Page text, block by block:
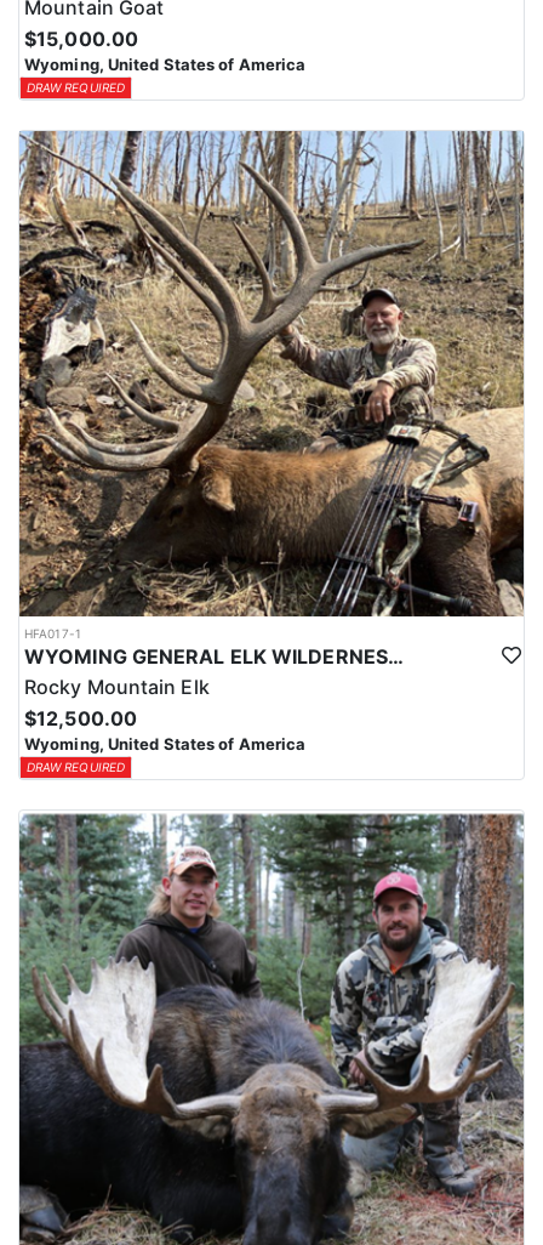
Mountain Goat
$15,000.00
Wyoming, United States of America
DRAW REQUIRED
HFA017-1
WYOMING GENERAL ELK WILDERNESS PACK-IN HUNT
Rocky Mountain Elk
$12,500.00
Wyoming, United States of America
DRAW REQUIRED